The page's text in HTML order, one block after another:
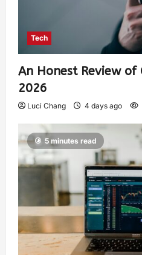
Tech
An Honest Review of
2026
Luci Chang 4 days ago
5 minutes read